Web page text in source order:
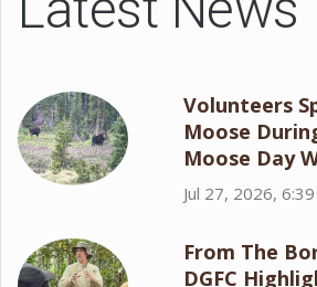
Volunteers
Moose
Moose Day
Jul 27, 2026,
From The
DGFC